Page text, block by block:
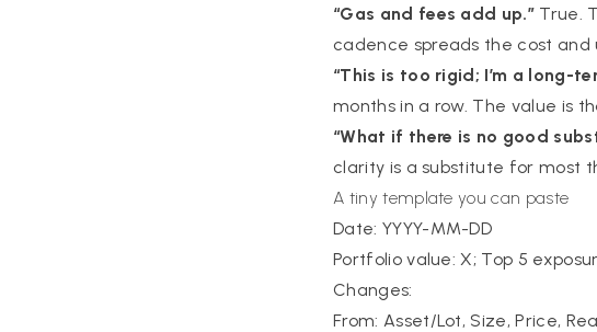
“Gas and fees add up.” True.
cadence spreads the cost
“This is too rigid; I’m a long-
months in a row. The value is
“What if there is no good
clarity is a substitute for most
A tiny template you can paste
Date: YYYY-MM-DD
Portfolio value: X; Top 5
Changes:
From: Asset/Lot, Size, Price,